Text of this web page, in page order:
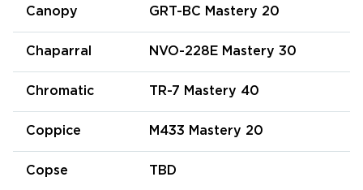
Canopy GRT-BC Mastery 20
Chaparral NVO-228E Mastery 30
Chromatic TR-7 Mastery 40
Coppice M433 Mastery 20
Copse TBD